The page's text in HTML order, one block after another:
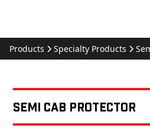
Products Specialty Products
Semi Cab Protector